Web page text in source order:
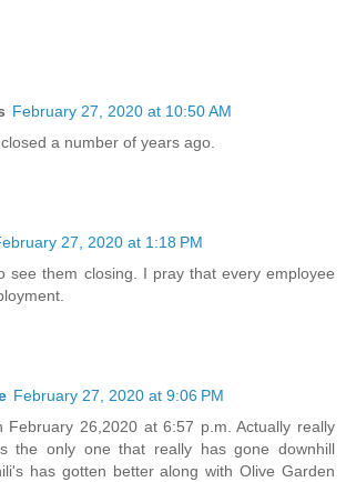
February 27, 2020 at 10:50 AM
a number of years ago.
27, 2020 at 1:18 PM
see them closing. I pray that every employee
February 27, 2020 at 9:06 PM
February 26,2020 at 6:57 p.m. Actually really
the only one that really has gone downhill
has gotten better along with Olive Garden